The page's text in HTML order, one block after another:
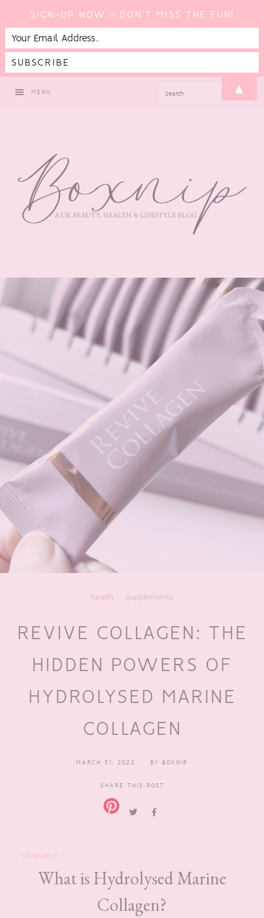
MENU
health supplements
REVIVE COLLAGEN: THE
HIDDEN POWERS OF
HYDROLYSED MARINE
COLLAGEN
MARCH 31, 2022 BY BOXNIP
SHARE THIS POST
PR SAMPLE
What is Hydrolysed Marine
Collagen?
SIGN-UP NOW - DON'T MISS THE FUN!
▲